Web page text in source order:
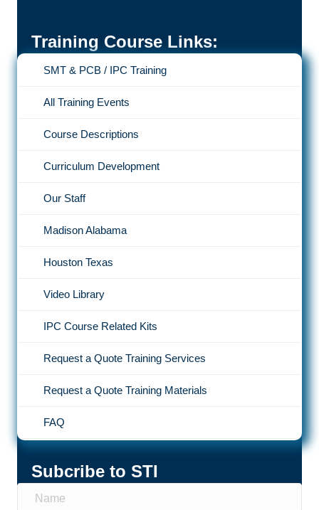
Training Course Links:
SMT & PCB / IPC Training
All Training Events
Course Descriptions
Curriculum Development
Our Staff
Madison Alabama
Houston Texas
Video Library
IPC Course Related Kits
Request a Quote Training Services
Request a Quote Training Materials
FAQ
Subcribe to STI